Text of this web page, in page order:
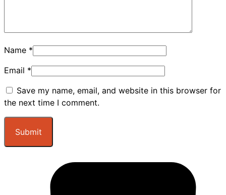
Name *
Email *
Save my name, email, and website in this browser for
the next time I comment.